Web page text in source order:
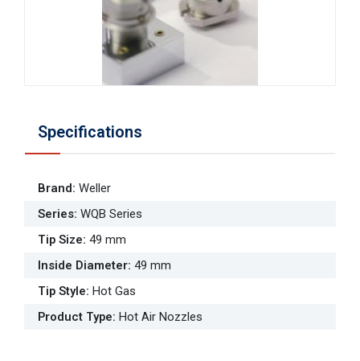
Specifications
Brand: Weller
Series: WQB Series
Tip Size: 49 mm
Inside Diameter: 49 mm
Tip Style: Hot Gas
Product Type: Hot Air Nozzles